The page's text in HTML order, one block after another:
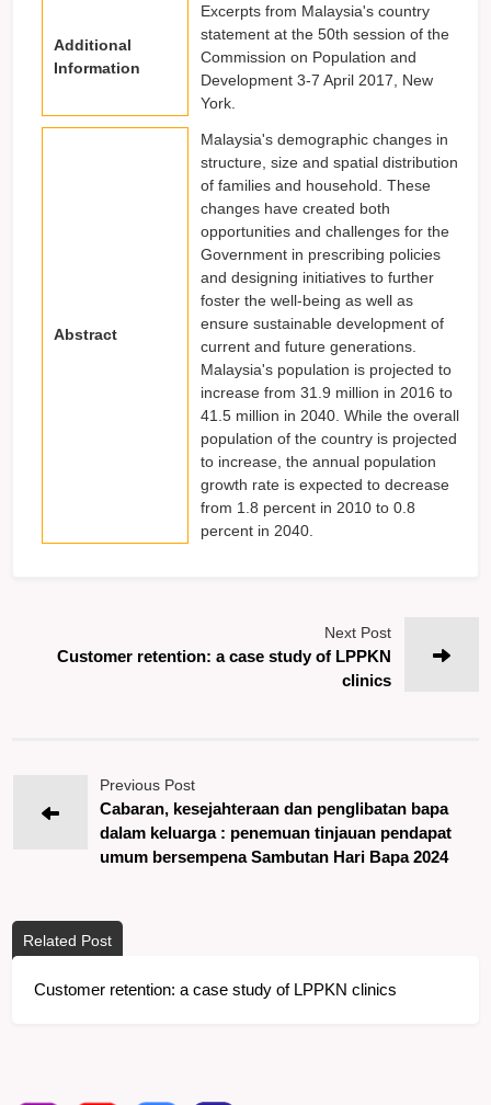
Additional
Information
Excerpts from Malaysia's country
statement at the 50th session of the
Commission on Population and
Development 3-7 April 2017, New
York.
Abstract
Malaysia's demographic changes in
structure, size and spatial distribution
of families and household. These
changes have created both
opportunities and challenges for the
Government in prescribing policies
and designing initiatives to further
foster the well-being as well as
ensure sustainable development of
current and future generations.
Malaysia's population is projected to
increase from 31.9 million in 2016 to
41.5 million in 2040. While the overall
population of the country is projected
to increase, the annual population
growth rate is expected to decrease
from 1.8 percent in 2010 to 0.8
percent in 2040.
Next Post
Customer retention: a case study of LPPKN
clinics
Previous Post
Cabaran, kesejahteraan dan penglibatan bapa
dalam keluarga : penemuan tinjauan pendapat
umum bersempena Sambutan Hari Bapa 2024
Related Post
Customer retention: a case study of LPPKN clinics